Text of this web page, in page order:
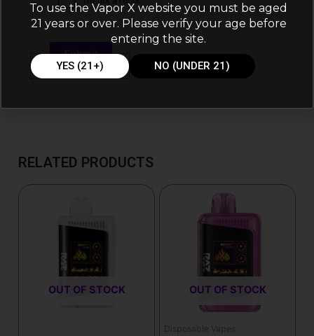
RELATED PRODUCTS
OUT OF STOCK
variants.
options
OUT OF STOCK
Disposable Vapes
To use the Vapor X website you must be aged
21 years or over. Please verify your age before
entering the site.
YES (21+) NO (UNDER 21)